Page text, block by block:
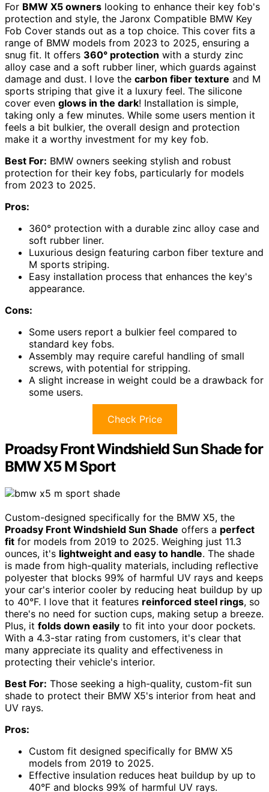
For BMW X5 owners looking to enhance their key fob's
protection and style, the Jaronx Compatible BMW Key
Fob Cover stands out as a top choice. This cover fits a
range of BMW models from 2023 to 2025, ensuring a
snug fit. It offers 360° protection with a sturdy zinc
alloy case and a soft rubber liner, which guards against
damage and dust. I love the carbon fiber texture and M
sports striping that give it a luxury feel. The silicone
cover even glows in the dark! Installation is simple,
taking only a few minutes. While some users mention it
feels a bit bulkier, the overall design and protection
make it a worthy investment for my key fob.
Best For: BMW owners seeking stylish and robust
protection for their key fobs, particularly for models
from 2023 to 2025.
Pros:
360° protection with a durable zinc alloy case and
soft rubber liner.
Luxurious design featuring carbon fiber texture and
M sports striping.
Easy installation process that enhances the key's
appearance.
Cons:
Some users report a bulkier feel compared to
standard key fobs.
Assembly may require careful handling of small
screws, with potential for stripping.
A slight increase in weight could be a drawback for
some users.
Check Price
Proadsy Front Windshield Sun Shade for
BMW X5 M Sport
Custom-designed specifically for the BMW X5, the
Proadsy Front Windshield Sun Shade offers a perfect
fit for models from 2019 to 2025. Weighing just 11.3
ounces, it's lightweight and easy to handle. The shade
is made from high-quality materials, including reflective
polyester that blocks 99% of harmful UV rays and keeps
your car's interior cooler by reducing heat buildup by up
to 40°F. I love that it features reinforced steel rings, so
there's no need for suction cups, making setup a breeze.
Plus, it folds down easily to fit into your door pockets.
With a 4.3-star rating from customers, it's clear that
many appreciate its quality and effectiveness in
protecting their vehicle's interior.
Best For: Those seeking a high-quality, custom-fit sun
shade to protect their BMW X5's interior from heat and
UV rays.
Pros:
Custom fit designed specifically for BMW X5
models from 2019 to 2025.
Effective insulation reduces heat buildup by up to
40°F and blocks 99% of harmful UV rays.